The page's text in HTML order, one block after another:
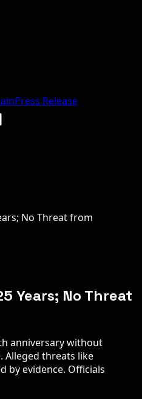
Press Release
No Threat from
Years; No Threat
anniversary without
Alleged threats like
by evidence. Officials